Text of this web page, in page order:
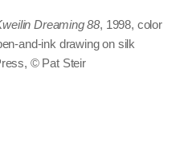
Dreaming 88, 1998, color
and-ink drawing on silk
© Pat Steir